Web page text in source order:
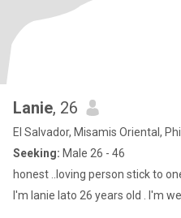
Lanie, 26
El Salvador, Misamis Oriental,
Seeking: Male 26 - 46
honest ..loving person stick to
I'm lanie lato 26 years old . I'm